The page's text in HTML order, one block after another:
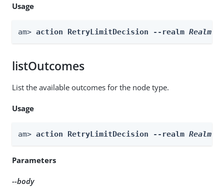
Usage
am> action RetryLimitDecision --realm Realm
listOutcomes
List the available outcomes for the node type.
Usage
am> action RetryLimitDecision --realm Realm
Parameters
--body